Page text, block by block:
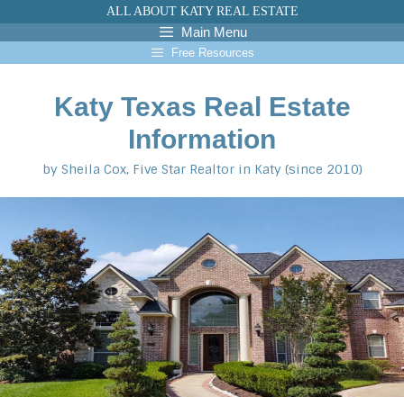
to
content
ALL ABOUT KATY REAL ESTATE
Main Menu
Free Resources
Katy Texas Real Estate
Information
by Sheila Cox, Five Star Realtor in Katy (since 2010)